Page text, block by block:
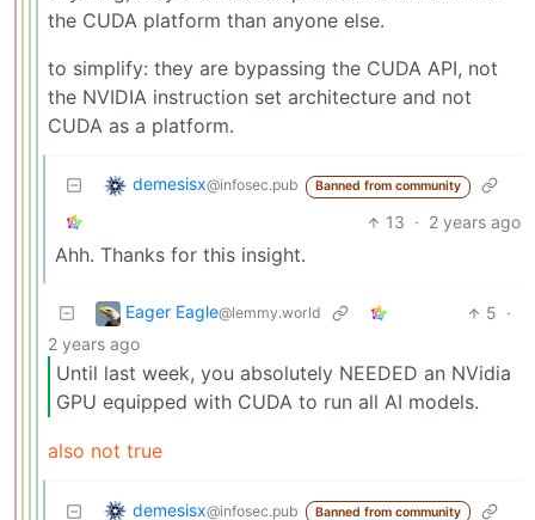
the CUDA platform than anyone else.
to simplify: they are bypassing the CUDA API, not
the NVIDIA instruction set architecture and not
CUDA as a platform.
demesisx@infosec.pub Banned from community
13 · 2 years ago
Ahh. Thanks for this insight.
Eager Eagle@lemmy.world 5 ·
2 years ago
Until last week, you absolutely NEEDED an NVidia
GPU equipped with CUDA to run all AI models.
also not true
demesisx@infosec.pub Banned from community